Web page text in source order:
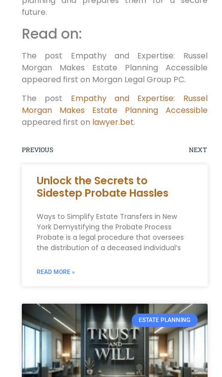
future.
Read on:
The post Empathy and Expertise: Russel
Morgan Makes Estate Planning Accessible
appeared first on Morgan Legal Group PC.
The post Empathy and Expertise: Russel
Morgan Makes Estate Planning Accessible
appeared first on lawyer.bet.
PREVIOUS NEXT
Unlock the Secrets to
Sidestep Probate Hassles
Ways to Simplify Estate Transfers in New
York Demystifying the Probate Process
Probate is a legal procedure that oversees
the distribution of a deceased individual’s
READ MORE »
ESTATE PLANNING